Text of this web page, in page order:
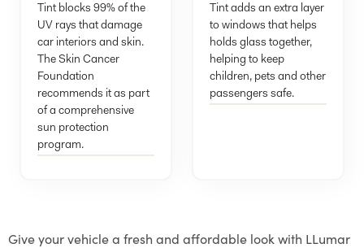
Tint blocks 99% of the
UV rays that damage
car interiors and skin.
The Skin Cancer
Foundation
recommends it as part
of a comprehensive
sun protection
program.
Tint adds an extra layer
to windows that helps
holds glass together,
helping to keep
children, pets and other
passengers safe.
Give your vehicle a fresh and affordable look with LLumar